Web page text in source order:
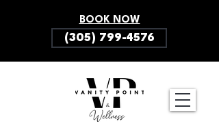
BOOK NOW
(305) 799-4576